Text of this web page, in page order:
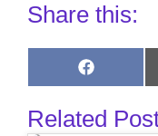
Share this:
Share
on
Facebook
Related